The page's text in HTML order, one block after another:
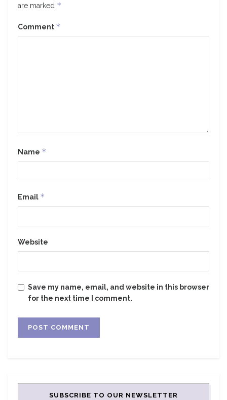
are marked *
Comment *
Name *
Email *
Website
Save my name, email, and website in this browser
for the next time I comment.
SUBSCRIBE TO OUR NEWSLETTER